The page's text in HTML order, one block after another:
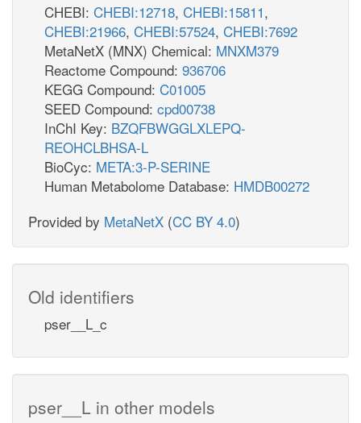
CHEBI: CHEBI:12718, CHEBI:15811,
CHEBI:21966, CHEBI:57524, CHEBI:7692
MetaNetX (MNX) Chemical: MNXM379
Reactome Compound: 936706
KEGG Compound: C01005
SEED Compound: cpd00738
InChI Key: BZQFBWGGLXLEPQ-
REOHCLBHSA-L
BioCyc: META:3-P-SERINE
Human Metabolome Database: HMDB00272
Provided by MetaNetX (CC BY 4.0)
Old identifiers
pser__L_c
pser__L in other models